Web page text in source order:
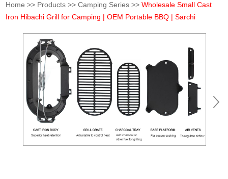
Home >> Products >>Camping Series >>Wholesale Small Cast
Iron Hibachi Grill for Camping | OEM Portable BBQ | Sarchi